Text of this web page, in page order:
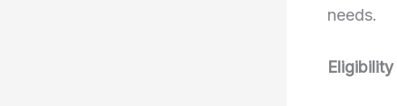
needs.